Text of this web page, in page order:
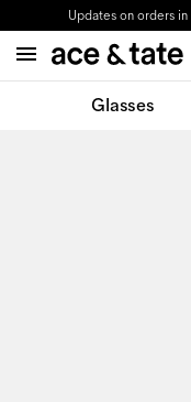
Updates on orders
Glasses